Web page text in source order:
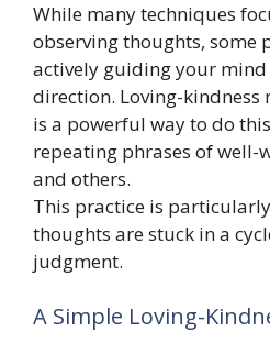
While many techniques
observing thoughts, some
actively guiding your
direction. Loving-kindness
is a powerful way to do
repeating phrases of well-
and others.
This practice is
thoughts are stuck in a
judgment.
A Simple Loving-